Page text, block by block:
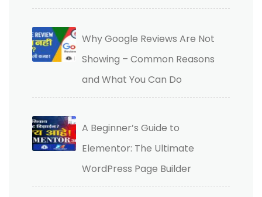
Why Google Reviews Are Not
Showing – Common Reasons
and What You Can Do
A Beginner’s Guide to
Elementor: The Ultimate
WordPress Page Builder